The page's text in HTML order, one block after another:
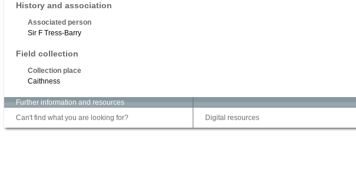
History and association
Associated person
Sir F Tress-Barry
Field collection
Collection place
Caithness
Further information and resources
Can't find what you are looking for?
Digital resources